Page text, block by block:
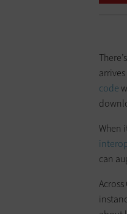
code
When
can